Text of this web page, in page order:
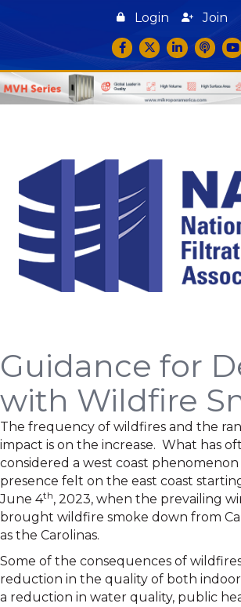
Login
Join
Facebook
TwitterLinkedIn
Guidance for
with Wildfire
The frequency of wildfires and the
impact is on the increase. What has
considered a west coast phenomenon
presence felt on the east coast
June 4th, 2023, when the prevailing
brought wildfire smoke down from
as the Carolinas.
Some of the consequences of
reduction in the quality of both
a reduction in water quality, public